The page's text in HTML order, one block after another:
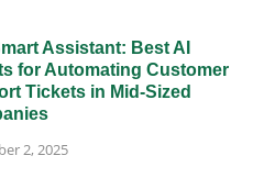
Assistant: Best AI
for Automating Customer
Tickets in Mid-Sized
2, 2025